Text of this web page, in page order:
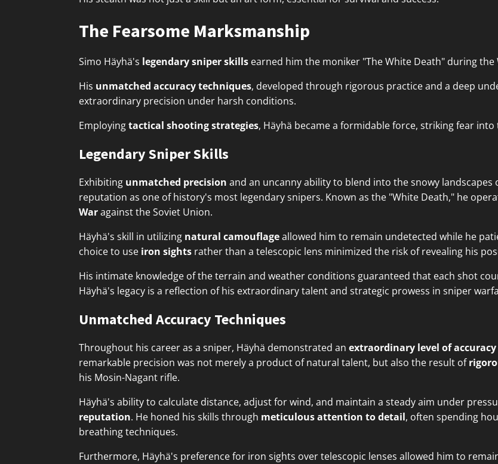
The Fearsome Marksmanship
Simo Häyhä's legendary sniper skills earned him the moniker "The White Death" during the
His unmatched accuracy techniques, developed through rigorous practice and a deep
extraordinary precision under harsh conditions.
Employingtactical shooting strategies, Häyhä became a formidable force, striking fear
Legendary Sniper Skills
Exhibiting unmatched precision and an uncanny ability to blend into the snowy landscapes
reputation as one of history's most legendary snipers. Known as the "White Death," he
Waragainst the Soviet Union.
Häyhä's skill in utilizing natural camouflageallowed him to remain undetected while he
choice to use iron sights rather than a telescopic lens minimized the risk of revealing his
His intimate knowledge of the terrain and weather conditions guaranteed that each shot
Häyhä's legacy is a reflection of his extraordinary talent and strategic prowess in sniper
Unmatched Accuracy Techniques
Throughout his career as a sniper, Häyhä demonstrated an extraordinary level of accuracy
remarkable precision was not merely a product of natural talent, but also the result of
his Mosin-Nagant rifle.
Häyhä's ability to calculate distance, adjust for wind, and maintain a steady aim under
reputation. He honed his skills through meticulous attention to detail, often spending
breathing techniques.
Furthermore, Häyhä's preference for iron sights over telescopic lenses allowed him to